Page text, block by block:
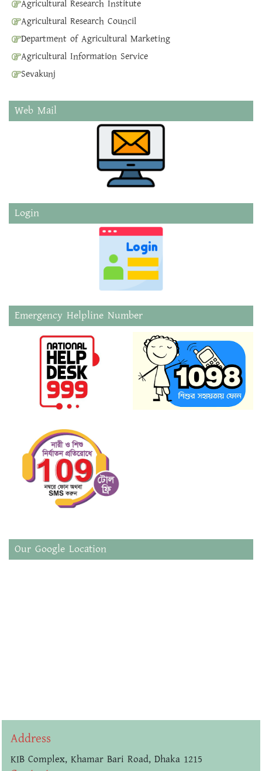
Agricultural Research Institute
Agricultural Research Council
Department of Agricultural Marketing
Agricultural Information Service
Sevakunj
Web Mail
Login
Emergency Helpline Number
Our Google Location
Address
KIB Complex, Khamar Bari Road, Dhaka 1215